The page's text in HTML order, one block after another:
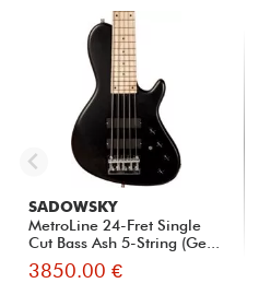
SADOWSKY
MetroLine 24-Fret Single
Cut Bass Ash 5-String (Ge...
3850.00 €